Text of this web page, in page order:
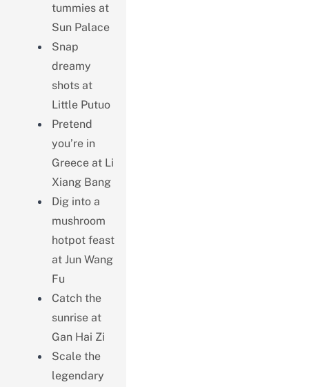
tummies at
Sun Palace
Snap
dreamy
shots at
Little Putuo
Pretend
you’re in
Greece at Li
Xiang Bang
Dig into a
mushroom
hotpot feast
at Jun Wang
Fu
Catch the
sunrise at
Gan Hai Zi
Scale the
legendary